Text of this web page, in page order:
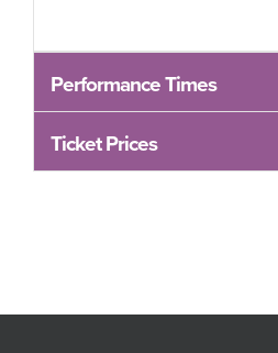
Performance Times
Ticket Prices